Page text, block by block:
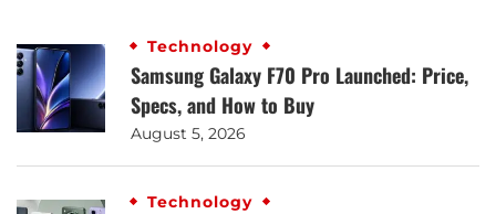
Technology
Samsung Galaxy F70 Pro Launched: Price,
Specs, and How to Buy
August 5, 2026
Technology